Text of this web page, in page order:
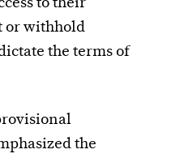
or withhold
the terms of
the